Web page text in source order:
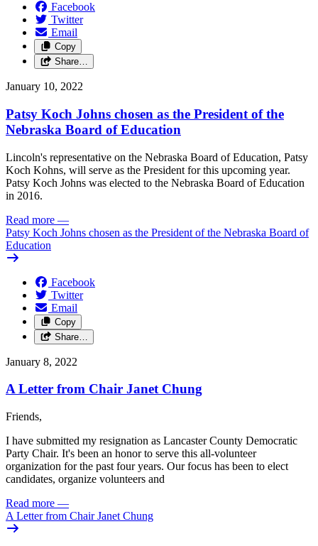
Facebook
Twitter
Email
Copy
Share…
January 10, 2022
Patsy Koch Johns chosen as the President of the
Nebraska Board of Education
Lincoln's representative on the Nebraska Board of Education, Patsy
Koch Kohns, will serve as the President for this upcoming year.
Patsy Koch Johns was elected to the Nebraska Board of Education
in 2016.
Read more —
Patsy Koch Johns chosen as the President of the Nebraska Board of
Education
Facebook
Twitter
Email
Copy
Share…
January 8, 2022
A Letter from Chair Janet Chung
Friends,
I have submitted my resignation as Lancaster County Democratic
Party Chair. It's been an honor to serve this all-volunteer
organization for the past four years. Our focus has been to elect
candidates, organize volunteers and
Read more —
A Letter from Chair Janet Chung